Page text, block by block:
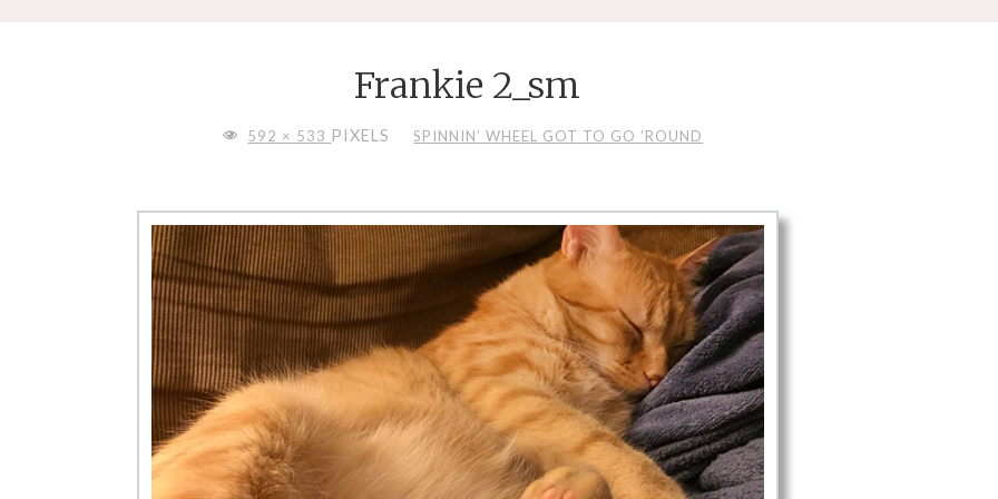
Frankie 2_sm
FULL592 × 533 PIXELS SPINNIN’ WHEEL GOT TO GO ’ROUND